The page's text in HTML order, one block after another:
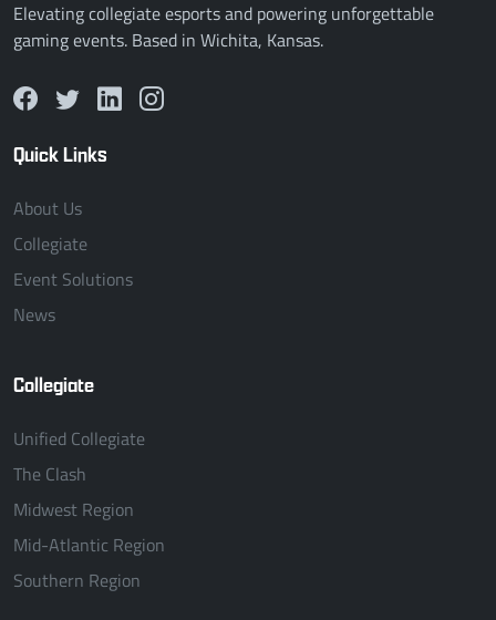
Elevating collegiate esports and powering unforgettable
gaming events. Based in Wichita, Kansas.
Quick Links
About Us
Collegiate
Event Solutions
News
Collegiate
Unified Collegiate
The Clash
Midwest Region
Mid-Atlantic Region
Southern Region